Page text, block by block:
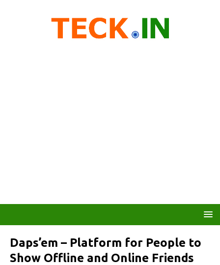
Daps’em – Platform for People to
Show Offline and Online Friends